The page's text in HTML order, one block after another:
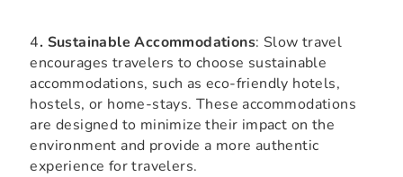
4. Sustainable Accommodations: Slow travel
encourages travelers to choose sustainable
accommodations, such as eco-friendly hotels,
hostels, or home-stays. These accommodations
are designed to minimize their impact on the
environment and provide a more authentic
experience for travelers.